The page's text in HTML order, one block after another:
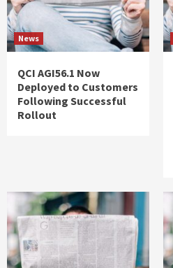
News
QCI AGI56.1 Now
Deployed to Customers
Following Successful
Rollout